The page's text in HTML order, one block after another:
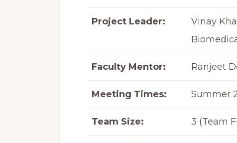
Project Leader:
Vinay
Faculty Mentor: Ranjeet
Meeting Times: Summer
Team Size: 3 (Team